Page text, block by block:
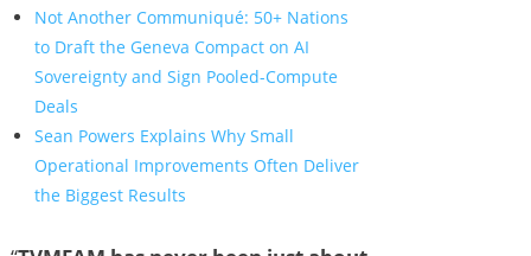
Not Another Communiqué: 50+ Nations
to Draft the Geneva Compact on AI
Sovereignty and Sign Pooled-Compute
Deals
Sean Powers Explains Why Small
Operational Improvements Often Deliver
the Biggest Results